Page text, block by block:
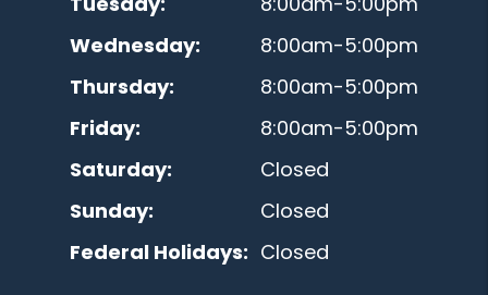
Wednesday:
8:00am-5:00pm
Thursday:
8:00am-5:00pm
Friday:
8:00am-5:00pm
Saturday:
Closed
Sunday:
Closed
Federal Holidays: Closed